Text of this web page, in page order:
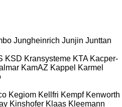
Jungheinrich Junjin Junttan
KSD Kransysteme KTA Kacper-
KamAZ Kappel Karmel
Kegiom Kellfri Kempf Kenworth
Kinshofer Klaas Kleemann